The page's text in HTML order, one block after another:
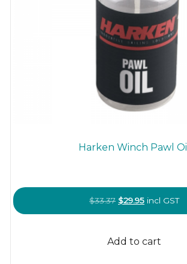
Harken Winch Pawl Oil
$33.37 Original
price
$33.37.
$29.95Current
price
$29.95.
incl GST
Add to cart